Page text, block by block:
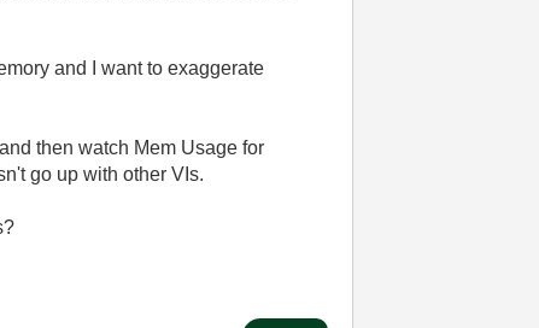
and I want to exaggerate
then watch Mem Usage for
go up with other VIs.